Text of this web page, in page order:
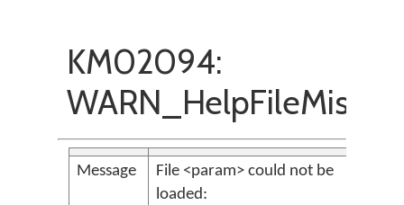
KM02094:
Message
File <param> could not be
loaded: